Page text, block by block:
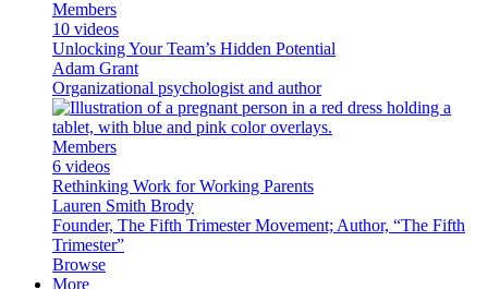
Members
10 videos
Unlocking Your Team’s Hidden Potential
Adam Grant
Organizational psychologist and author
Members
6 videos
Rethinking Work for Working Parents
Lauren Smith Brody
Founder, The Fifth Trimester Movement; Author, “The Fifth
Trimester”
Browse
More